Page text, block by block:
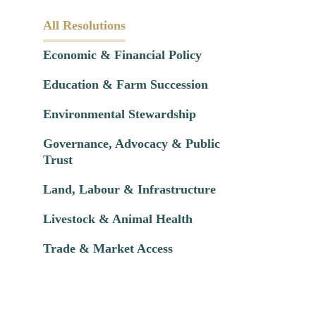
All Resolutions
Economic & Financial Policy
Education & Farm Succession
Environmental Stewardship
Governance, Advocacy & Public
Trust
Land, Labour & Infrastructure
Livestock & Animal Health
Trade & Market Access